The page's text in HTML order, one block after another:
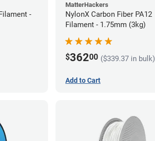
-
MatterHackers
NylonX Carbon Fiber PA12
Filament - 1.75mm (3kg)
$36200 ($339.37 in bulk)
Add to Cart